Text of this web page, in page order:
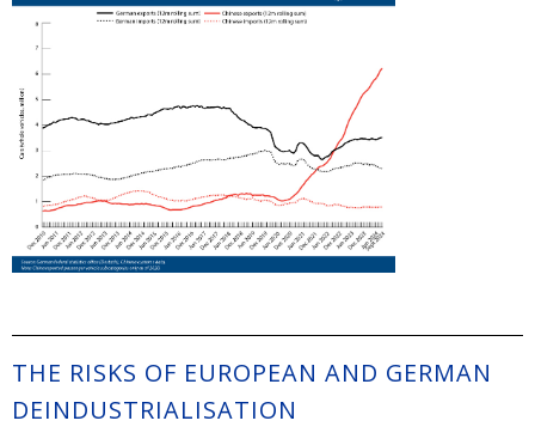
THE RISKS OF EUROPEAN AND GERMAN
DEINDUSTRIALISATION